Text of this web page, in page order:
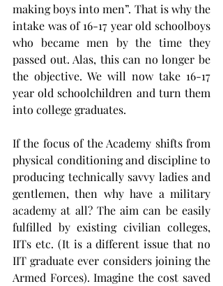
making boys into men”. That is why the
intake was of 16-17 year old schoolboys
who became men by the time they
passed out. Alas, this can no longer be
the objective. We will now take 16-17
year old schoolchildren and turn them
into college graduates.
If the focus of the Academy shifts from
physical conditioning and discipline to
producing technically savvy ladies and
gentlemen, then why have a military
academy at all? The aim can be easily
fulfilled by existing civilian colleges,
IITs etc. (It is a different issue that no
IIT graduate ever considers joining the
Armed Forces). Imagine the cost saved